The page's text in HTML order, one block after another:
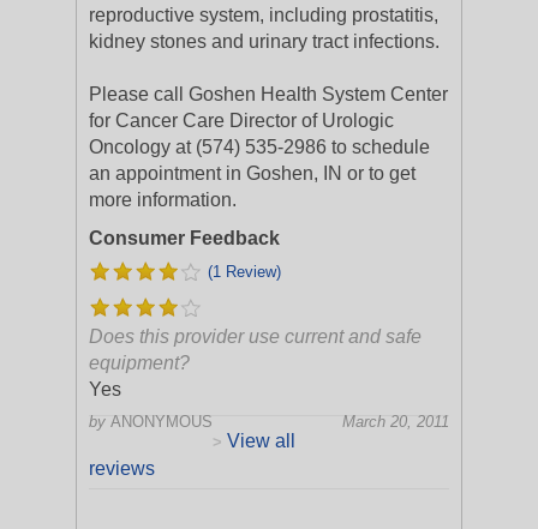
reproductive system, including prostatitis,
kidney stones and urinary tract infections.
Please call Goshen Health System Center
for Cancer Care Director of Urologic
Oncology at (574) 535-2986 to schedule
an appointment in Goshen, IN or to get
more information.
Consumer Feedback
(1 Review)
Does this provider use current and safe
equipment?
Yes
by ANONYMOUS
March 20, 2011
> View all
reviews